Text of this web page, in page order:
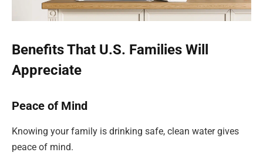
Benefits That U.S. Families Will
Appreciate
Peace of Mind
Knowing your family is drinking safe, clean water gives
peace of mind.